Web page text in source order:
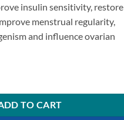
insulin sensitivity, restore
menstrual regularity,
and influence ovarian
TO CART